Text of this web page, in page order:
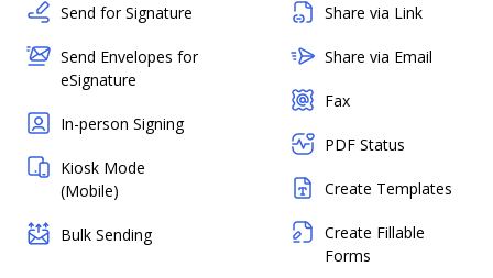
Send for Signature
Send Envelopes for
eSignature
In-person Signing
Kiosk Mode
(Mobile)
Bulk Sending
Share via Link
Share via Email
Fax
PDF Status
Create Templates
Create Fillable
Forms